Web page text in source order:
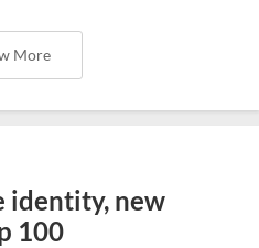
More
identity, new
100